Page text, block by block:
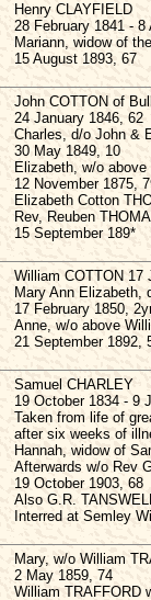
Henry CLAYFIELD
28 February 1841 - 8
Mariann, widow of
15 August 1893, 67
John COTTON of
24 January 1846, 62
Charles, d/o John &
30 May 1849, 10
Elizabeth, w/o
12 November 1875,
Elizabeth Cotton
Rev, Reuben
15 September 189*
William COTTON 17
Mary Ann Elizabeth,
17 February 1850,
Anne, w/o above
21 September 1892,
Samuel CHARLEY
19 October 1834 - 9
Taken from life of
after six weeks of
Hannah, widow of
Afterwards w/o Rev
19 October 1903, 68
Also G.R.
Interred at Semley
Mary, w/o William
2 May 1859, 74
William TRAFFORD